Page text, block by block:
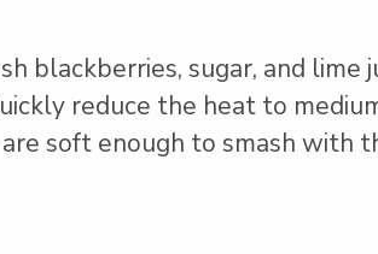
blackberries, sugar, and lime
reduce the heat to
soft enough to smash with